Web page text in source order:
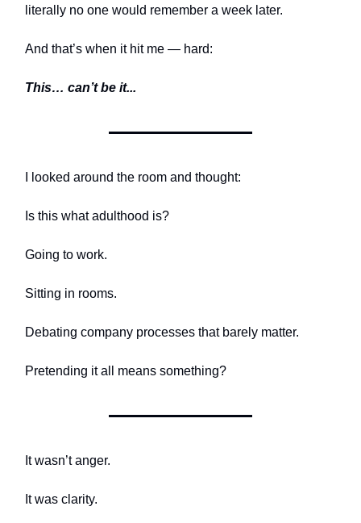
literally no one would remember a week later.
And that’s when it hit me — hard:
This… can’t be it...
I looked around the room and thought:
Is this what adulthood is?
Going to work.
Sitting in rooms.
Debating company processes that barely matter.
Pretending it all means something?
It wasn’t anger.
It was clarity.